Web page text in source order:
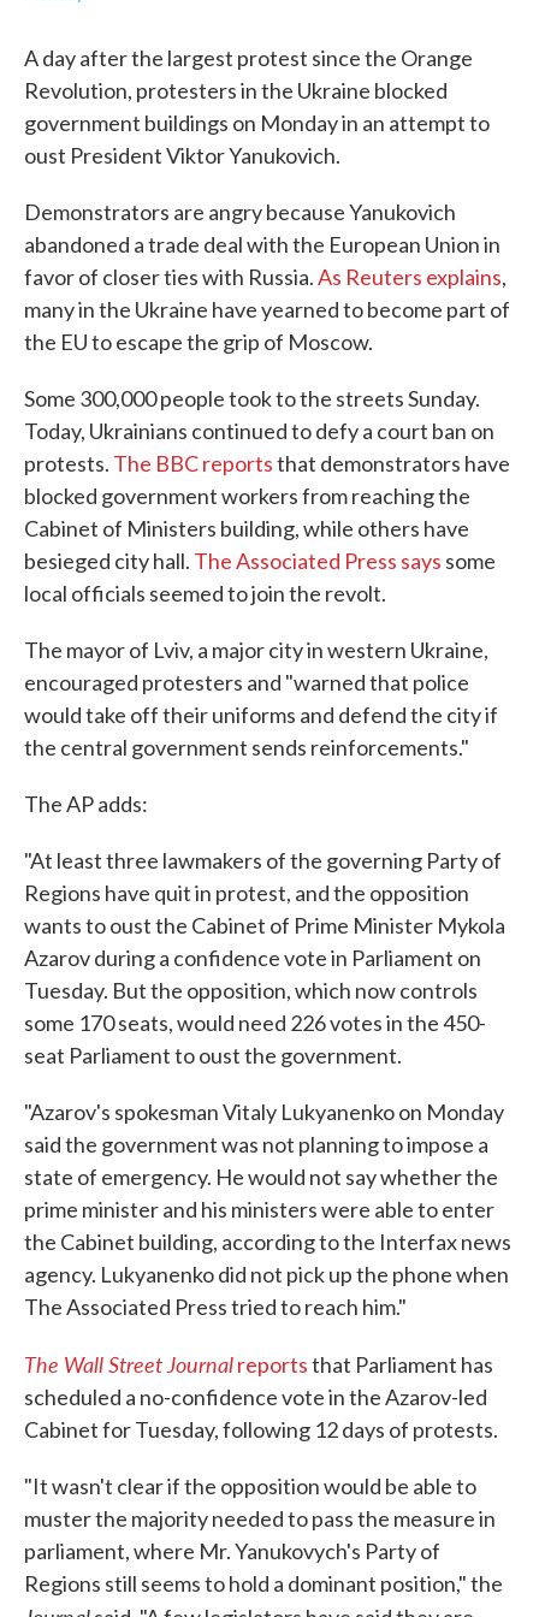
A day after the largest protest since the Orange
Revolution, protesters in the Ukraine blocked
government buildings on Monday in an attempt to
oust President Viktor Yanukovich.
Demonstrators are angry because Yanukovich
abandoned a trade deal with the European Union in
favor of closer ties with Russia.As Reuters explains,
many in the Ukraine have yearned to become part of
the EU to escape the grip of Moscow.
Some 300,000 people took to the streets Sunday.
Today, Ukrainians continued to defy a court ban on
protests. The BBC reportsthat demonstrators have
blocked government workers from reaching the
Cabinet of Ministers building, while others have
besieged city hall. The Associated Press says some
local officials seemed to join the revolt.
The mayor of Lviv, a major city in western Ukraine,
encouraged protesters and "warned that police
would take off their uniforms and defend the city if
the central government sends reinforcements."
The AP adds:
"At least three lawmakers of the governing Party of
Regions have quit in protest, and the opposition
wants to oust the Cabinet of Prime Minister Mykola
Azarov during a confidence vote in Parliament on
Tuesday. But the opposition, which now controls
some 170 seats, would need 226 votes in the 450-
seat Parliament to oust the government.
"Azarov's spokesman Vitaly Lukyanenko on Monday
said the government was not planning to impose a
state of emergency. He would not say whether the
prime minister and his ministers were able to enter
the Cabinet building, according to the Interfax news
agency. Lukyanenko did not pick up the phone when
The Associated Press tried to reach him."
The Wall Street Journalreportsthat Parliament has
scheduled a no-confidence vote in the Azarov-led
Cabinet for Tuesday, following 12 days of protests.
"It wasn't clear if the opposition would be able to
muster the majority needed to pass the measure in
parliament, where Mr. Yanukovych's Party of
Regions still seems to hold a dominant position," the